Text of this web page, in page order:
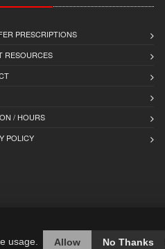
PRESCRIPTIONS
RESOURCES
/ HOURS
POLICY
usage.
Allow No Thanks